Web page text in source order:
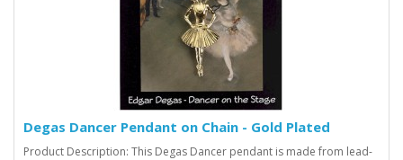
Degas Dancer Pendant on Chain - Gold Plated
Product Description: This Degas Dancer pendant is made from lead-